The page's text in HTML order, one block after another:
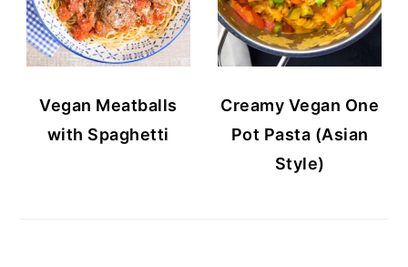
Vegan Meatballs
with Spaghetti
Creamy Vegan One
Pot Pasta (Asian
Style)